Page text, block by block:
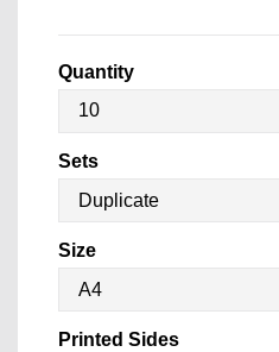
Quantity
Sets
Size
Printed Sides